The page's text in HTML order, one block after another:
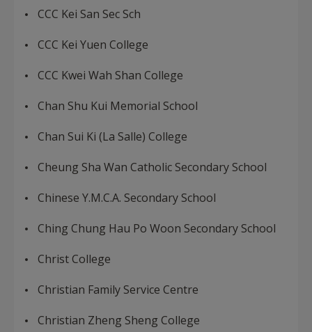
CCC Kei San Sec Sch
CCC Kei Yuen College
CCC Kwei Wah Shan College
Chan Shu Kui Memorial School
Chan Sui Ki (La Salle) College
Cheung Sha Wan Catholic Secondary School
Chinese Y.M.C.A. Secondary School
Ching Chung Hau Po Woon Secondary School
Christ College
Christian Family Service Centre
Christian Zheng Sheng College